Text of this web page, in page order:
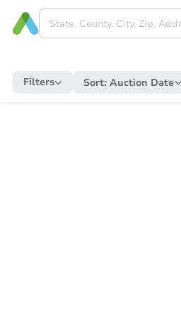
Filters Sort: Auction Date